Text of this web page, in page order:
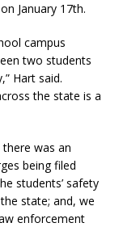
January 17th.
campus
two students
Hart said.
the state is a
was an
being filed
students’ safety
state; and, we
enforcement